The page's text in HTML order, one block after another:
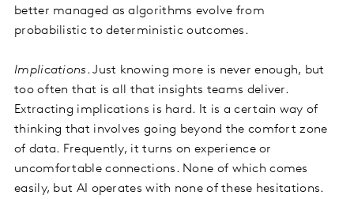
better managed as algorithms evolve from
probabilistic to deterministic outcomes.
Implications. Just knowing more is never enough, but
too often that is all that insights teams deliver.
Extracting implications is hard. It is a certain way of
thinking that involves going beyond the comfort zone
of data. Frequently, it turns on experience or
uncomfortable connections. None of which comes
easily, but AI operates with none of these hesitations.